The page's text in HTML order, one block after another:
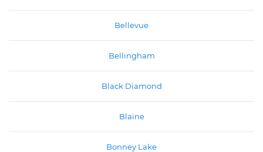
Bellevue
Bellingham
Black Diamond
Blaine
Bonney Lake